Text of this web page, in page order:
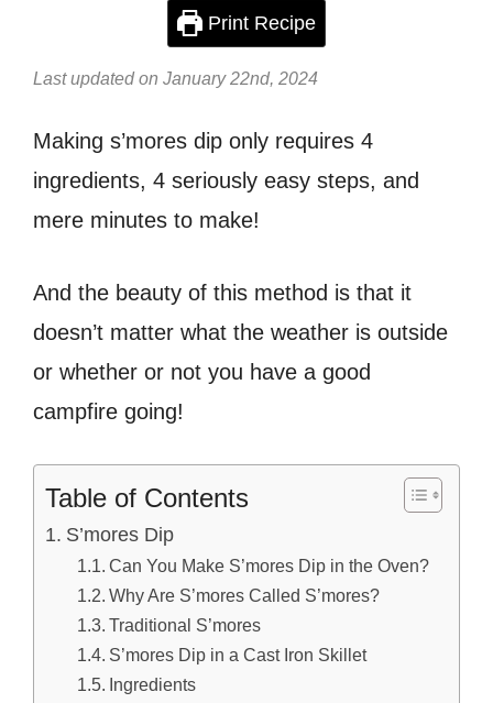
Print Recipe
Last updated on January 22nd, 2024
Making s’mores dip only requires 4
ingredients, 4 seriously easy steps, and
mere minutes to make!
And the beauty of this method is that it
doesn’t matter what the weather is outside
or whether or not you have a good
campfire going!
Table of Contents
S’mores Dip
Can You Make S’mores Dip in the Oven?
Why Are S’mores Called S’mores?
Traditional S’mores
S’mores Dip in a Cast Iron Skillet
Ingredients